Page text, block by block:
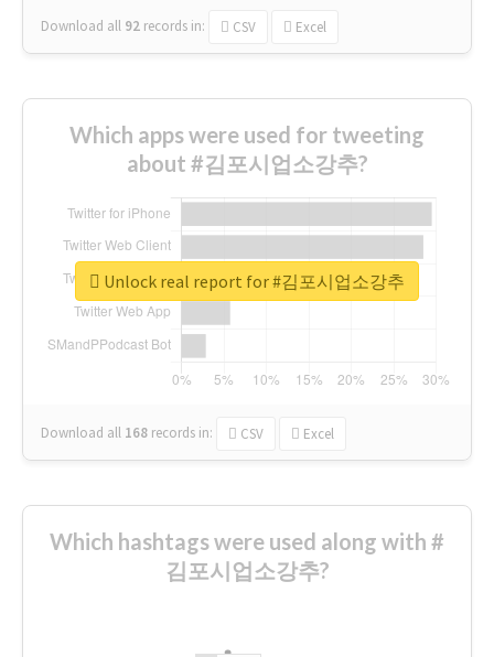
Download all 92 records in: CSV Excel
Which apps were used for tweeting
about #김포시업소강추?
Download all 168 records in: CSV Excel
Unlock real report for #김포시업소강추
Which hashtags were used along with #
김포시업소강추?